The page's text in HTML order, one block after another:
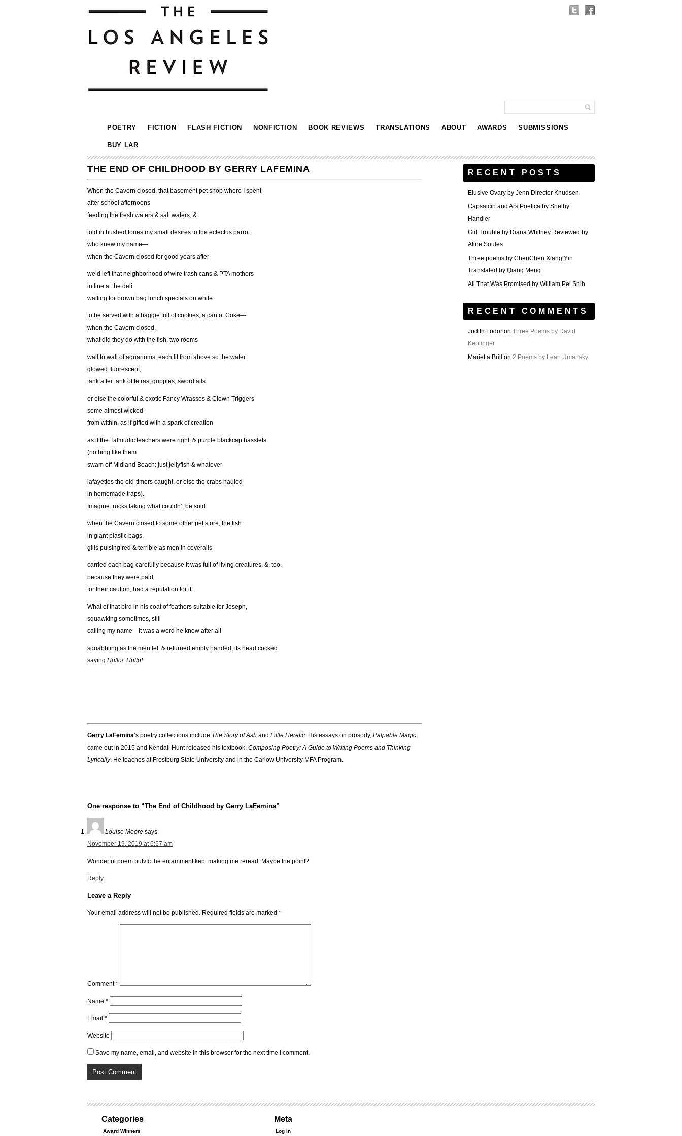
POETRY FICTION FLASH FICTION NONFICTION BOOK REVIEWS TRANSLATIONS ABOUT AWARDS SUBMISSIONS
BUY LAR
THE END OF CHILDHOOD BY GERRY LAFEMINA
When the Cavern closed, that basement pet shop where I spent
after school afternoons
feeding the fresh waters & salt waters, &
told in hushed tones my small desires to the eclectus parrot
who knew my name—
when the Cavern closed for good years after
we’d left that neighborhood of wire trash cans & PTA mothers
in line at the deli
waiting for brown bag lunch specials on white
to be served with a baggie full of cookies, a can of Coke—
when the Cavern closed,
what did they do with the fish, two rooms
wall to wall of aquariums, each lit from above so the water
glowed fluorescent,
tank after tank of tetras, guppies, swordtails
or else the colorful & exotic Fancy Wrasses & Clown Triggers
some almost wicked
from within, as if gifted with a spark of creation
as if the Talmudic teachers were right, & purple blackcap basslets
(nothing like them
swam off Midland Beach: just jellyfish & whatever
lafayettes the old-timers caught, or else the crabs hauled
in homemade traps).
Imagine trucks taking what couldn’t be sold
when the Cavern closed to some other pet store, the fish
in giant plastic bags,
gills pulsing red & terrible as men in coveralls
carried each bag carefully because it was full of living creatures, &, too,
because they were paid
for their caution, had a reputation for it.
What of that bird in his coat of feathers suitable for Joseph,
squawking sometimes, still
calling my name—it was a word he knew after all—
squabbling as the men left & returned empty handed, its head cocked
saying Hullo! Hullo!
Gerry LaFemina’s poetry collections include The Story of Ash and Little Heretic. His essays on prosody, Palpable Magic,
came out in 2015 and Kendall Hunt released his textbook, Composing Poetry: A Guide to Writing Poems and Thinking
Lyrically. He teaches at Frostburg State University and in the Carlow University MFA Program.
One response to “The End of Childhood by Gerry LaFemina”
Louise Moore says:
November 19, 2019 at 6:57 am
Wonderful poem butvfc the enjamment kept making me reread. Maybe the point?
Reply
Leave a Reply
Your email address will not be published. Required fields are marked *
Comment*
Name *
Email *
Website
Save my name, email, and website in this browser for the next time I comment.
RECENT POSTS
Elusive Ovary by Jenn Director Knudsen
Capsaicin and Ars Poetica by Shelby
Handler
Girl Trouble by Diana Whitney Reviewed by
Aline Soules
Three poems by ChenChen Xiang Yin
Translated by Qiang Meng
All That Was Promised by William Pei Shih
RECENT COMMENTS
Judith Fodor on Three Poems by David
Keplinger
Marietta Brill
on 2 Poems by Leah Umansky
Categories
Award Winners
Meta
Log in